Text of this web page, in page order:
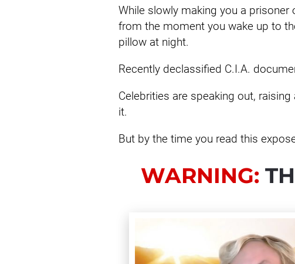
While slowly making you a prisoner
from the moment you wake up to
pillow at night.
Recently declassified C.I.A.
Celebrities are speaking out,
it.
But by the time you read this
WARNING: